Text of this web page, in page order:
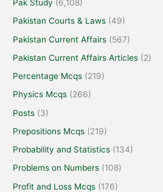
Pak Study (6,108)
Pakistan Courts & Laws (49)
Pakistan Current Affairs (567)
Pakistan Current Affairs Articles (2)
Percentage Mcqs (219)
Physics Mcqs (266)
Posts (3)
Prepositions Mcqs (219)
Probability and Statistics (134)
Problems on Numbers (108)
Profit and Loss Mcqs (176)